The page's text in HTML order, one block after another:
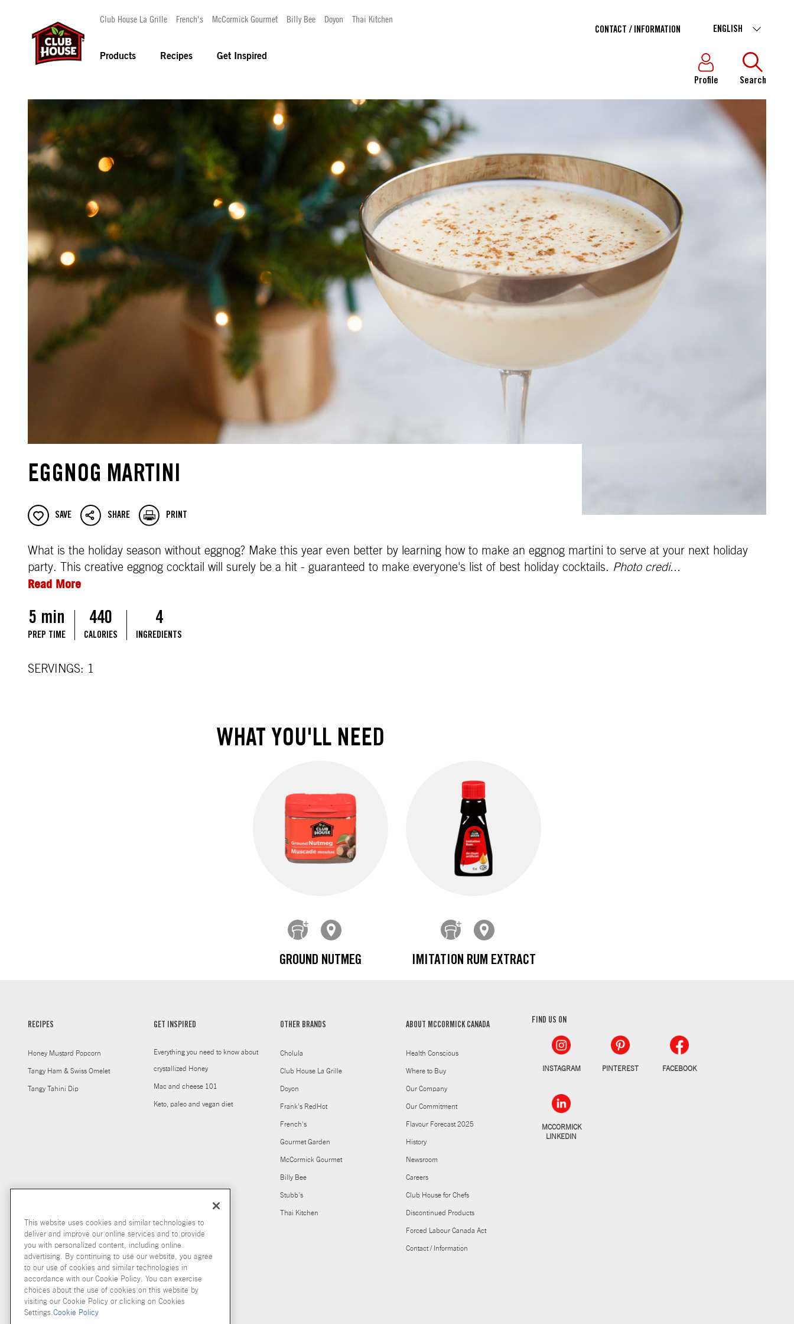
Club House La Grille French's McCormick Gourmet Billy Bee Doyon Thai Kitchen
Products Recipes Get Inspired
CONTACT / INFORMATION ENGLISH
Profile Search
EGGNOG MARTINI
SAVE SHARE PRINT
What is the holiday season without eggnog? Make this year even better by learning how to make an eggnog martini to serve at your next holiday
party. This creative eggnog cocktail will surely be a hit - guaranteed to make everyone's list of best holiday cocktails. Photo credi...
Read More
5 min
PREP TIME
440
CALORIES
4
INGREDIENTS
SERVINGS: 1
WHAT YOU'LL NEED
GROUND NUTMEG IMITATION RUM EXTRACT
RECIPES
Honey Mustard Popcorn
Tangy Ham & Swiss Omelet
Tangy Tahini Dip
GET INSPIRED
Everything you need to know about
crystallized Honey
Mac and cheese 101
Keto, paleo and vegan diet
OTHER BRANDS
Cholula
Club House La Grille
Doyon
Frank's RedHot
French's
Gourmet Garden
McCormick Gourmet
Billy Bee
Stubb's
Thai Kitchen
ABOUT MCCORMICK CANADA
Health Conscious
Where to Buy
Our Company
Our Commitment
Flavour Forecast 2025
History
Newsroom
Careers
Club House for Chefs
Discontinued Products
Forced Labour Canada Act
Contact / Information
FIND US ON
INSTAGRAM PINTEREST FACEBOOK
MCCORMICK
LINKEDIN
This website uses cookies and similar technologies to
deliver and improve our online services and to provide
you with personalized content, including online
advertising. By continuing to use our website, you agree
to our use of cookies and similar technologies in
accordance with our Cookie Policy. You can exercise
choices about the use of cookies on this website by
visiting our Cookie Policy or clicking on Cookies
Settings.Cookie Policy